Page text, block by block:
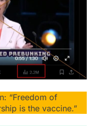
“Freedom of
is the vaccine.”